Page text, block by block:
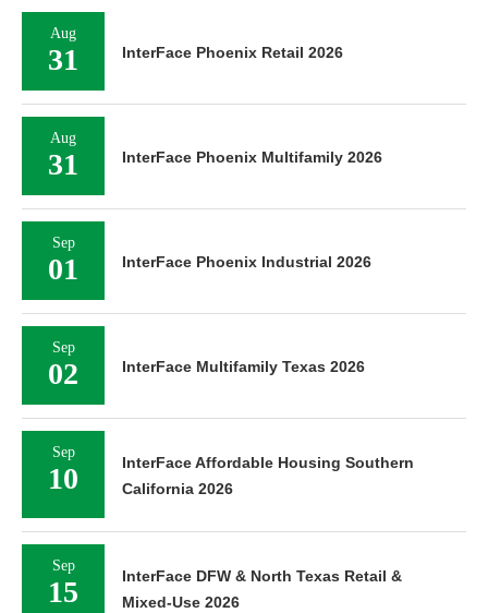
Aug
31 InterFace Phoenix Retail 2026
Aug
31 InterFace Phoenix Multifamily 2026
Sep
01 InterFace Phoenix Industrial 2026
Sep
02 InterFace Multifamily Texas 2026
Sep
10
InterFace Affordable Housing Southern
California 2026
Sep
15
InterFace DFW & North Texas Retail &
Mixed-Use 2026